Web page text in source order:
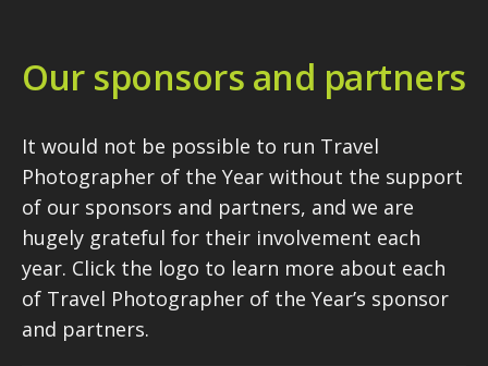
Our sponsors and partners
It would not be possible to run Travel
Photographer of the Year without the support
of our sponsors and partners, and we are
hugely grateful for their involvement each
year. Click the logo to learn more about each
of Travel Photographer of the Year’s sponsor
and partners.